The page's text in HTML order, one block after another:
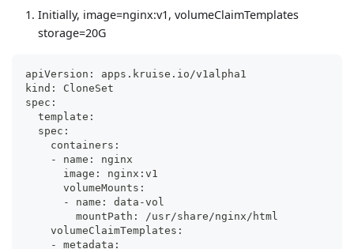
Initially, image=nginx:v1, volumeClaimTemplates
storage=20G
apiVersion: apps.kruise.io/v1alpha1
kind: CloneSet
spec:
  template:
  spec:
    containers:
    - name: nginx
      image: nginx:v1
      volumeMounts:
      - name: data-vol
        mountPath: /usr/share/nginx/html
    volumeClaimTemplates:
    - metadata: